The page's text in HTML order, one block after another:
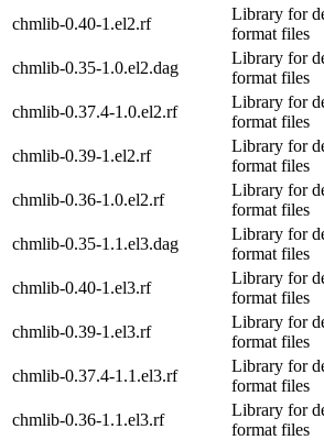
chmlib-0.40-1.el2.rf
Library for
format files
chmlib-0.35-1.0.el2.dag
Library for
format files
chmlib-0.37.4-1.0.el2.rf
Library for
format files
chmlib-0.39-1.el2.rf
Library for
format files
chmlib-0.36-1.0.el2.rf
Library for
format files
chmlib-0.35-1.1.el3.dag
Library for
format files
chmlib-0.40-1.el3.rf
Library for
format files
chmlib-0.39-1.el3.rf
Library for
format files
chmlib-0.37.4-1.1.el3.rf
Library for
format files
chmlib-0.36-1.1.el3.rf
Library for
format files